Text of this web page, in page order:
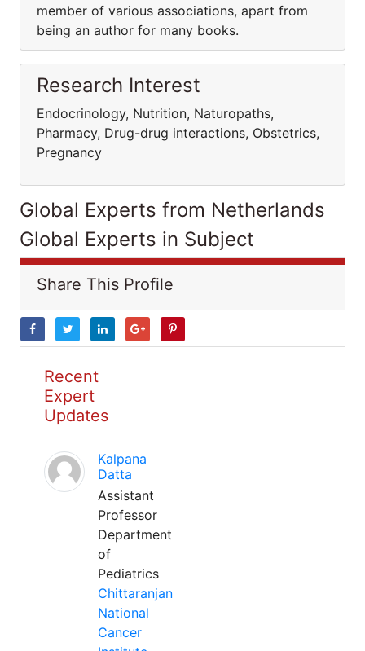
member of various associations, apart from
being an author for many books.
Research Interest
Endocrinology, Nutrition, Naturopaths,
Pharmacy, Drug-drug interactions, Obstetrics,
Pregnancy
Global Experts from Netherlands
Global Experts in Subject
Share This Profile
Recent
Expert
Updates
Kalpana
Datta
Assistant
Professor
Department
of
Pediatrics
Chittaranjan
National
Cancer